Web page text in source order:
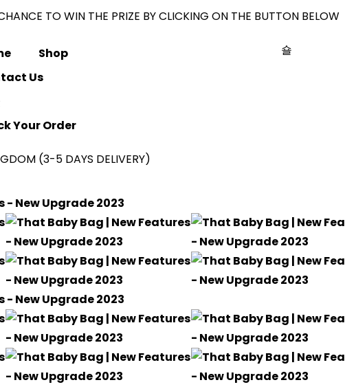
TO WIN THE PRIZE BY CLICKING ON THE BUTTON BELOW
Shop
Us
Your Order
(3-5 DAYS DELIVERY)